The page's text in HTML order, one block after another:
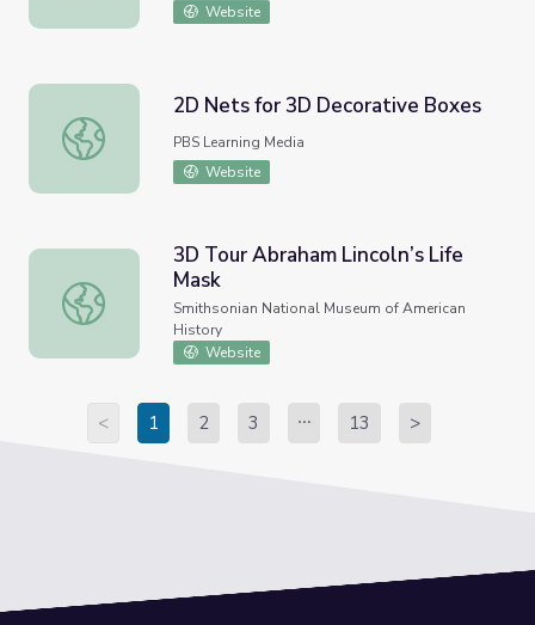
Website
2D Nets for 3D Decorative Boxes
2D Nets for 3D Decorative Boxes
PBS Learning Media
Website
3D Tour Abraham Lincoln’s Life Mask
3D Tour Abraham Lincoln’s Life
Mask
Smithsonian National Museum of American
History
Website
< 1 2 3 13 >